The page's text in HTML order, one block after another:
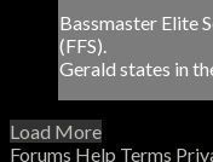
Bassmaster Elite
(FFS).
Gerald states in
Load More
Forums Help Terms